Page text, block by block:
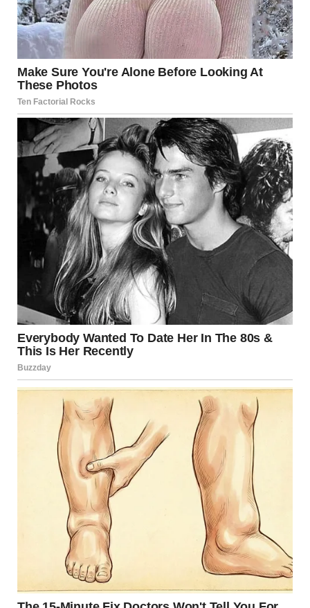
“This man is now my husband, so I’d appreciate it if you’d
stop,” Linda said.
“You think that makes the situation better?!” I shouted. “I
can’t believe you have the audacity to sit here!”
“Kassandra, it’s just a job,” Linda said.
“A job where your ex-husband worked! The man you
killed!” I shouted.
For illustration purposes only. | Source: Sora
“So why am I not in jail then, if I killed him?” Linda asked.
“You don’t have an ounce of conscience left,” I said,
disappointed.